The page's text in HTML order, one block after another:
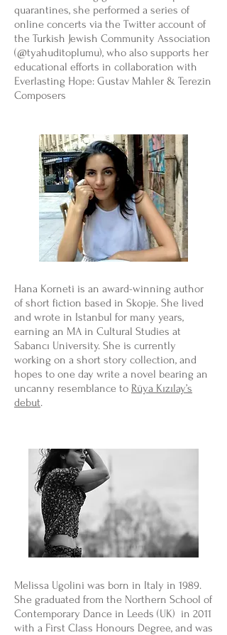
quarantines, she performed a series of
online concerts via the Twitter account of
the Turkish Jewish Community Association
(@tyahuditoplumu), who also supports her
educational efforts in collaboration with
Everlasting Hope: Gustav Mahler & Terezin
Composers
Hana Korneti is an award-winning author
of short fiction based in Skopje. She lived
and wrote in Istanbul for many years,
earning an MA in Cultural Studies at
Sabancı University. She is currently
working on a short story collection, and
hopes to one day write a novel bearing an
uncanny resemblance to Rüya Kızılay’s
debut.
Melissa Ugolini was born in Italy in 1989.
She graduated from the Northern School of
Contemporary Dance in Leeds (UK) in 2011
with a First Class Honours Degree, and was